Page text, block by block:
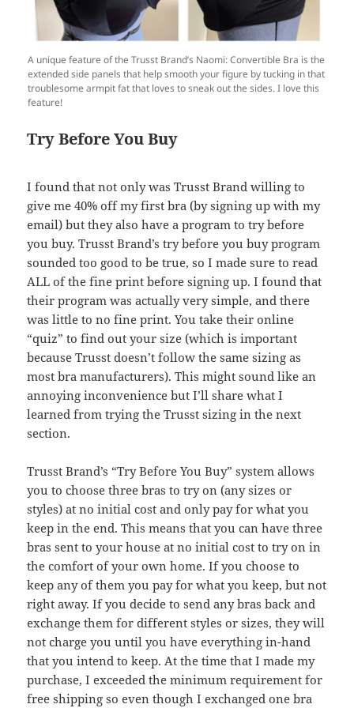
A unique feature of the Trusst Brand’s Naomi: Convertible Bra is the
extended side panels that help smooth your figure by tucking in that
troublesome armpit fat that loves to sneak out the sides. I love this
feature!
Try Before You Buy
I found that not only was Trusst Brand willing to
give me 40% off my first bra (by signing up with my
email) but they also have a program to try before
you buy. Trusst Brand’s try before you buy program
sounded too good to be true, so I made sure to read
ALL of the fine print before signing up. I found that
their program was actually very simple, and there
was little to no fine print. You take their online
“quiz” to find out your size (which is important
because Trusst doesn’t follow the same sizing as
most bra manufacturers). This might sound like an
annoying inconvenience but I’ll share what I
learned from trying the Trusst sizing in the next
section.
Trusst Brand’s “Try Before You Buy” system allows
you to choose three bras to try on (any sizes or
styles) at no initial cost and only pay for what you
keep in the end. This means that you can have three
bras sent to your house at no initial cost to try on in
the comfort of your own home. If you choose to
keep any of them you pay for what you keep, but not
right away. If you decide to send any bras back and
exchange them for different styles or sizes, they will
not charge you until you have everything in-hand
that you intend to keep. At the time that I made my
purchase, I exceeded the minimum requirement for
free shipping so even though I exchanged one bra